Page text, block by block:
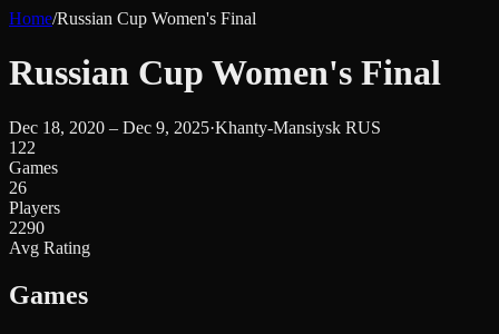
Home/Russian Cup Women's Final
Russian Cup Women's Final
Dec 18, 2020 – Dec 9, 2025·Khanty-Mansiysk RUS
122
Games
26
Players
2290
Avg Rating
Games